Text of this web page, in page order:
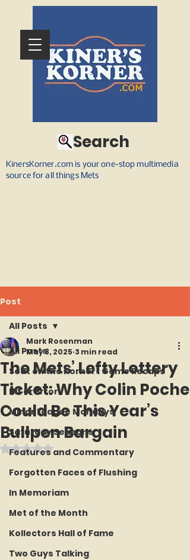
KinersKorner.com is your one-stop multimedia
source for all things Mets
Search
Post
All Posts
Seat on the Korner : Game Recaps
Hit or Error
Minor League Mondays
Saturday Seasons
Features and Commentary
Forgotten Faces of Flushing
In Memoriam
Met of the Month
Kollectors Hall of Fame
Two Guys Talking
All Posts
The Mets’ Lefty Lottery
Ticket: Why Colin Poche
Could Be This Year’s
Bullpen Bargain
Mark Rosenman
May 8, 2025 3 min read
Rated NaN out of 5 stars.